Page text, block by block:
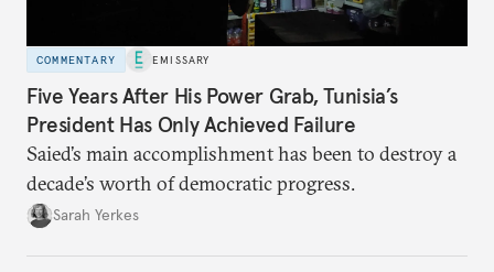
COMMENTARY EMISSARY
Five Years After His Power Grab, Tunisia’s
President Has Only Achieved Failure
Saied’s main accomplishment has been to destroy a
decade’s worth of democratic progress.
Sarah Yerkes